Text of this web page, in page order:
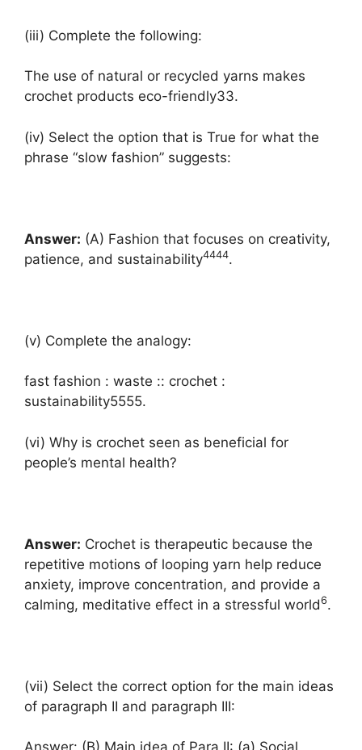
(iii) Complete the following:
The use of natural or recycled yarns makes
crochet products eco-friendly33.
(iv) Select the option that is True for what the
phrase “slow fashion” suggests:
Answer: (A) Fashion that focuses on creativity,
patience, and sustainability4444.
(v) Complete the analogy:
fast fashion : waste :: crochet :
sustainability5555.
(vi) Why is crochet seen as beneficial for
people’s mental health?
Answer: Crochet is therapeutic because the
repetitive motions of looping yarn help reduce
anxiety, improve concentration, and provide a
calming, meditative effect in a stressful world6.
(vii) Select the correct option for the main ideas
of paragraph II and paragraph III:
Answer: (B) Main idea of Para II: (a) Social